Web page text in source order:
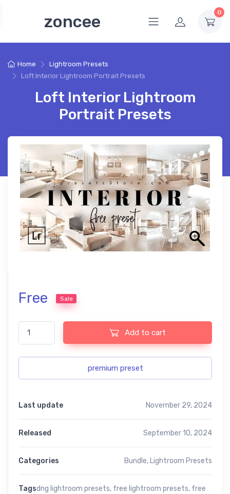
zoncee 0
Home
Lightroom Presets
Loft Interior Lightroom Portrait Presets
Loft Interior Lightroom
Portrait Presets
Free Sale
Loft Interior Lightroom Portrait Presets quantity
Add to cart
premium preset
Last update November 29, 2024
Released September 10, 2024
Categories Bundle, Lightroom Presets
Tagsdng lightroom presets, free lightroom presets, free